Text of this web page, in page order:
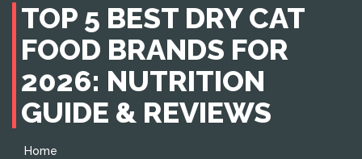
TOP 5 BEST DRY CAT
FOOD BRANDS FOR
2026: NUTRITION
GUIDE & REVIEWS
Home